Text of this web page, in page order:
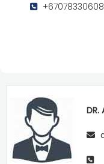
+67078330608
DR.